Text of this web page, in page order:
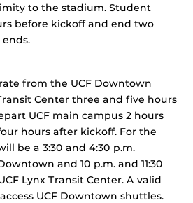
to the stadium. Student
before kickoff and end two
from the UCF Downtown
Center three and five hours
UCF main campus 2 hours
hours after kickoff. For the
be a 3:30 and 4:30 p.m.
and 10 p.m. and 11:30
Lynx Transit Center. A valid
UCF Downtown shuttles.